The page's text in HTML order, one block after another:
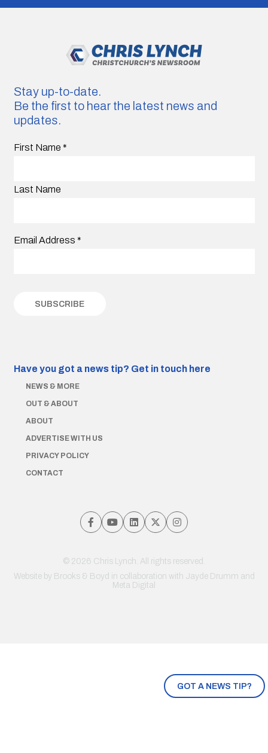
GOT A NEWS TIP?
Stay up-to-date.
Be the first to hear the latest news and
updates.
First Name *
Last Name
Email Address *
Have you got a news tip? Get in touch here
NEWS & MORE
OUT & ABOUT
ABOUT
ADVERTISE WITH US
PRIVACY POLICY
CONTACT
© 2026 Chris Lynch. All rights reserved.
Website by Brooks & Boyd in collaboration with Jayde Drumm and
Meta Digital